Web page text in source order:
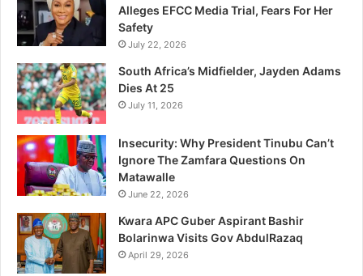
Alleges EFCC Media Trial, Fears For Her
Safety
July 22, 2026
South Africa’s Midfielder, Jayden Adams
Dies At 25
July 11, 2026
Insecurity: Why President Tinubu Can’t
Ignore The Zamfara Questions On
Matawalle
June 22, 2026
Kwara APC Guber Aspirant Bashir
Bolarinwa Visits Gov AbdulRazaq
April 29, 2026